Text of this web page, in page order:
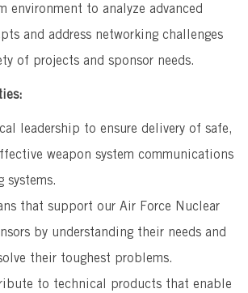
environment to analyze advanced
and address networking challenges
of projects and sponsor needs.
leadership to ensure delivery of safe,
weapon system communications
systems.
that support our Air Force Nuclear
by understanding their needs and
their toughest problems.
to technical products that enable